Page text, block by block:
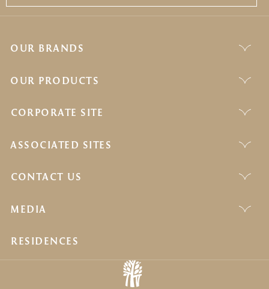
OUR BRANDS
OUR PRODUCTS
CORPORATE SITE
ASSOCIATED SITES
CONTACT US
MEDIA
RESIDENCES